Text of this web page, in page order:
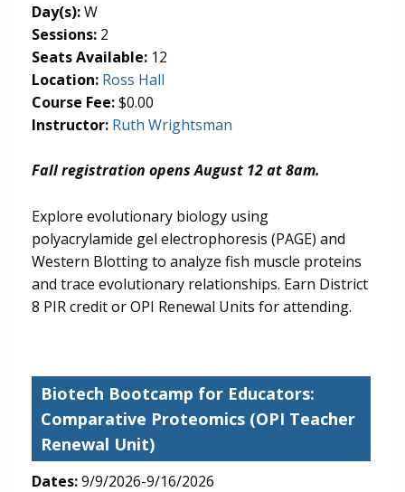
Day(s):W
Sessions: 2
Seats Available: 12
Location: Ross Hall
Course Fee:$0.00
Instructor: Ruth Wrightsman
Fall registration opens August 12 at 8am.
Explore evolutionary biology using
polyacrylamide gel electrophoresis (PAGE) and
Western Blotting to analyze fish muscle proteins
and trace evolutionary relationships. Earn District
8 PIR credit or OPI Renewal Units for attending.
Biotech Bootcamp for Educators:
Comparative Proteomics (OPI Teacher
Renewal Unit)
Dates:9/9/2026-9/16/2026